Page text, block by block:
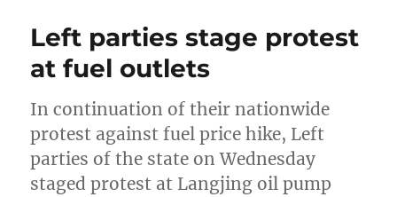
Left parties stage protest
at fuel outlets
In continuation of their nationwide
protest against fuel price hike, Left
parties of the state on Wednesday
staged protest at Langjing oil pump